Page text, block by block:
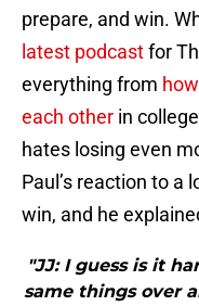
prepare, and win.
latest podcastfor
everything from
each other in
hates losing even
Paul’s reaction to a
win, and he
"JJ: I guess is it
same things over